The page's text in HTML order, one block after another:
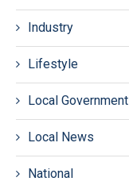
Industry
Lifestyle
Local Government
Local News
National